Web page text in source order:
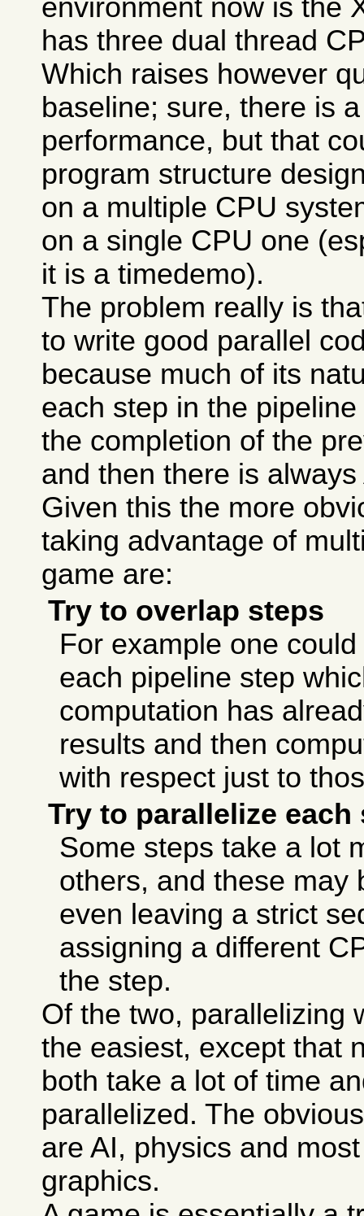
environment now is the
has three dual thread
Which raises however
baseline; sure, there is
performance, but that
program structure
on a multiple CPU
on a single CPU one
it is a timedemo).
The problem really is
to write good parallel
because much of its
each step in the
the completion of the
and then there is
Given this the more
taking advantage of
game are:
Try to overlap steps
For example one
each pipeline step
computation has
results and then
with respect just to
Try to parallelize each
Some steps take a lot
others, and these may
even leaving a strict
assigning a different
the step.
Of the two, parallelizing
the easiest, except that
both take a lot of time
parallelized. The
are AI, physics and
graphics.